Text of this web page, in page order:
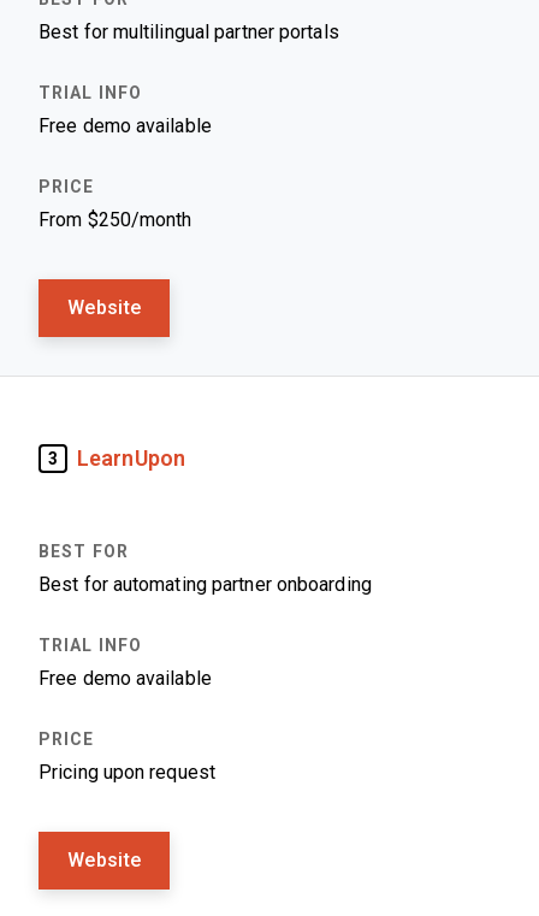
Best for multilingual partner portals
Free demo available
From $250/month
Website
3 LearnUpon
Best for automating partner onboarding
Free demo available
Pricing upon request
Website